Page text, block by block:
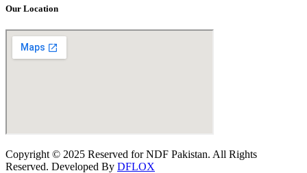
Our Location
Copyright © 2025 Reserved for NDF Pakistan. All Rights
Reserved. Developed By DFLOX